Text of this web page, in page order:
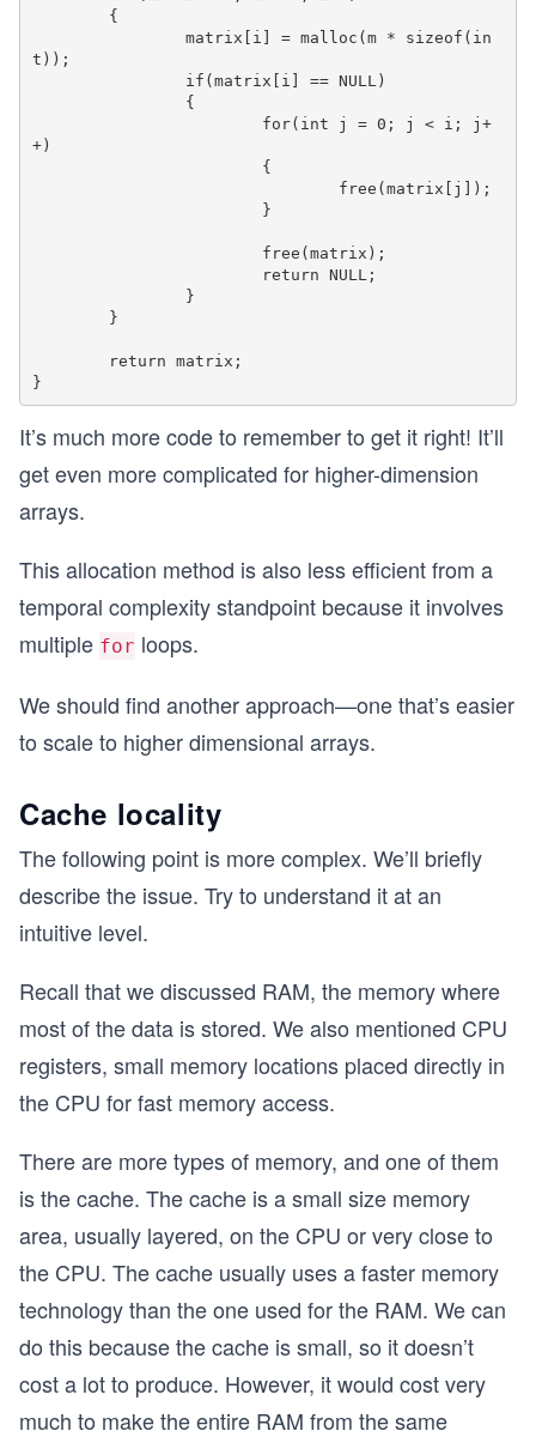
t));
+)
It’s much more code to remember to get it right! It’ll
get even more complicated for higher-dimension
arrays.
This allocation method is also less efficient from a
temporal complexity standpoint because it involves
multiple for loops.
We should find another approach—one that’s easier
to scale to higher dimensional arrays.
Cache locality
The following point is more complex. We’ll briefly
describe the issue. Try to understand it at an
intuitive level.
Recall that we discussed RAM, the memory where
most of the data is stored. We also mentioned CPU
registers, small memory locations placed directly in
the CPU for fast memory access.
There are more types of memory, and one of them
is the cache. The cache is a small size memory
area, usually layered, on the CPU or very close to
the CPU. The cache usually uses a faster memory
technology than the one used for the RAM. We can
do this because the cache is small, so it doesn’t
cost a lot to produce. However, it would cost very
much to make the entire RAM from the same